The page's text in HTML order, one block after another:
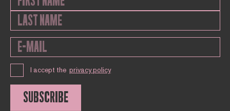
I accept the privacy policy
SUBSCRIBE